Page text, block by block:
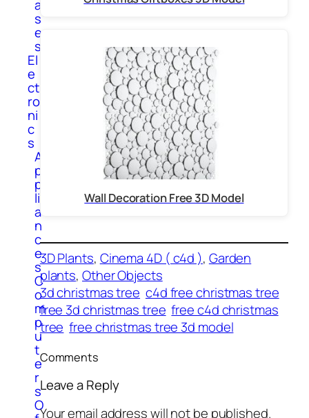
a
s
e
s
El
e
ct
ro
ni
c
s
A
p
p
li
a
n
c
e
s
C
o
m
p
u
t
e
r
s
O
Wall Decoration Free 3D Model
3D Plants, Cinema 4D ( c4d ), Garden
plants, Other Objects
3d christmas tree c4d free christmas tree
free 3d christmas tree free c4d christmas
tree free christmas tree 3d model
Comments
Leave a Reply
Your email address will not be published.